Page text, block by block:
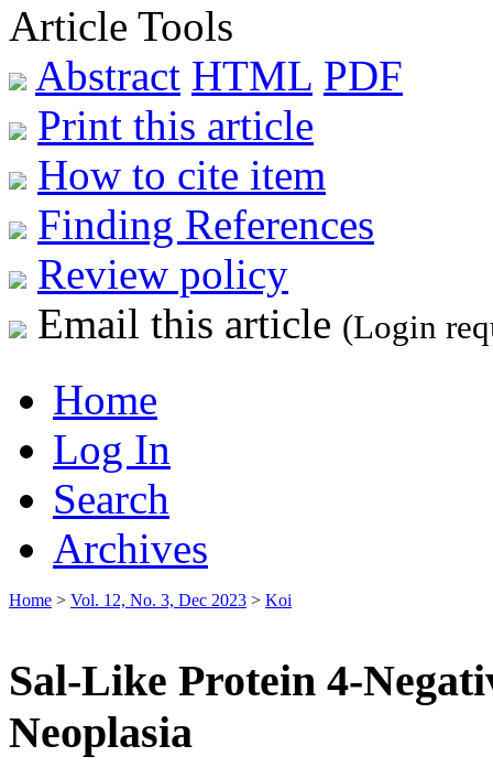
Article Tools
Abstract HTML PDF
Print this article
How to cite item
Finding References
Review policy
Email this article (Login
Home
Log In
Search
Archives
Home > Vol. 12, No. 3, Dec 2023 > Koi
Sal-Like Protein 4-
Neoplasia